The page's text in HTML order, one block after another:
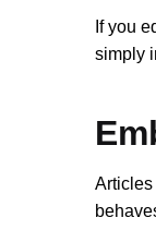
If you
simply
Articles